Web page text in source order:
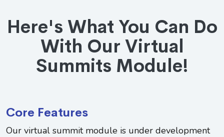
Here's What You Can Do
With Our Virtual
Summits Module!
Core Features
Our virtual summit module is under development